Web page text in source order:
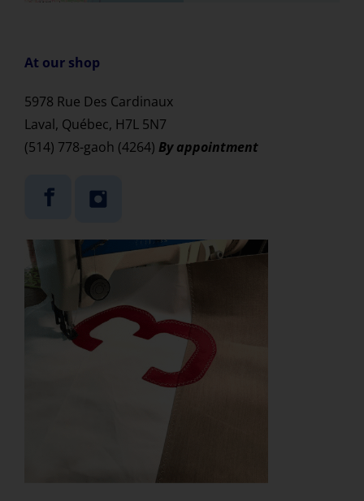
At our shop
5978 Rue Des Cardinaux
Laval, Québec, H7L 5N7
(514) 778-gaoh (4264) By appointment